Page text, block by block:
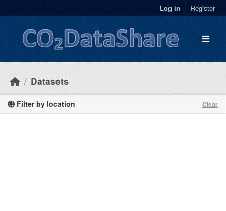
Log in Register
Datasets
Filter by location Clear